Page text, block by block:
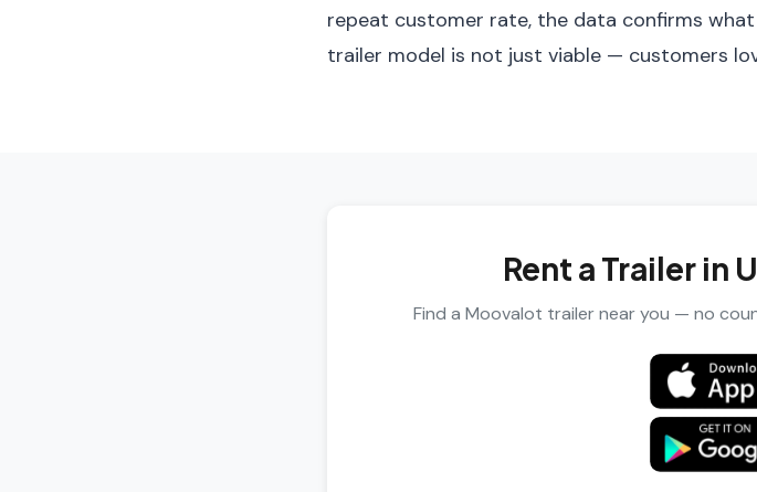
repeat customer rate, the data confirms
trailer model is not just viable — customers
Rent a Trailer in
Find a Moovalot trailer near you — no